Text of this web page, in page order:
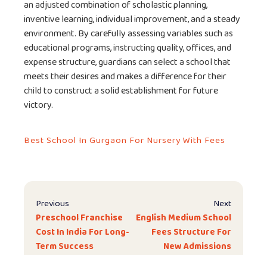
an adjusted combination of scholastic planning,
inventive learning, individual improvement, and a steady
environment. By carefully assessing variables such as
educational programs, instructing quality, offices, and
expense structure, guardians can select a school that
meets their desires and makes a difference for their
child to construct a solid establishment for future
victory.
Best School In Gurgaon For Nursery With Fees
Previous
Preschool Franchise
Cost In India For Long-
Term Success
Next
English Medium School
Fees Structure For
New Admissions